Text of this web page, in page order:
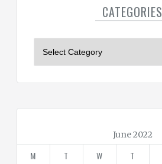
CATEGORIES
i
e
June 2022
M T W T